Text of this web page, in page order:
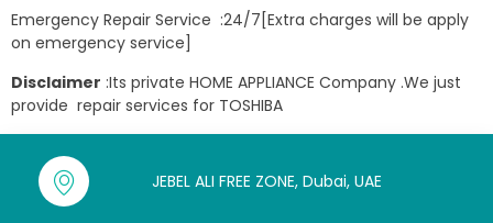
Emergency Repair Service :24/7[Extra charges will be apply
on emergency service]
Disclaimer :Its private HOME APPLIANCE Company .We just
provide repair services for TOSHIBA
JEBEL ALI FREE ZONE, Dubai, UAE